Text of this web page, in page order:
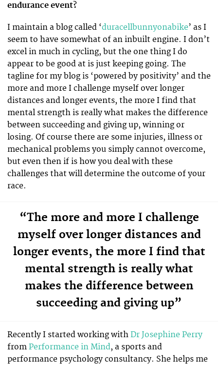
endurance event?
I maintain a blog called ‘duracellbunnyonabike’ as I
seem to have somewhat of an inbuilt engine. I don’t
excel in much in cycling, but the one thing I do
appear to be good at is just keeping going. The
tagline for my blog is ‘powered by positivity’ and the
more and more I challenge myself over longer
distances and longer events, the more I find that
mental strength is really what makes the difference
between succeeding and giving up, winning or
losing. Of course there are some injuries, illness or
mechanical problems you simply cannot overcome,
but even then if is how you deal with these
challenges that will determine the outcome of your
race.
“The more and more I challenge
myself over longer distances and
longer events, the more I find that
mental strength is really what
makes the difference between
succeeding and giving up”
Recently I started working with Dr Josephine Perry
from Performance in Mind, a sports and
performance psychology consultancy. She helps me